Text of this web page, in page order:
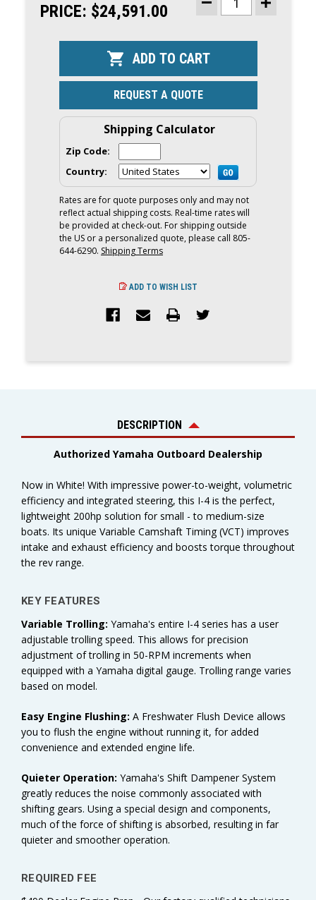
STOCK:
PRICE: $24,591.00
DECREASE
QUANTITY
WHITE
DEC
OUTBOARD
CONTROLS,
25"
SHAFT,
|
LF200XSA2
INCREASE
REQUEST A QUOTE
Shipping Calculator
Zip Code:
Country:
Rates are for quote purposes only and may not
reflect actual shipping costs. Real-time rates will
be provided at check-out. For shipping outside
the US or a personalized quote, please call 805-
644-6290. Shipping Terms
ADD TO WISH LIST
DESCRIPTION
Authorized Yamaha Outboard Dealership
Now in White! With impressive power-to-weight, volumetric
efficiency and integrated steering, this I-4 is the perfect,
lightweight 200hp solution for small - to medium-size
boats. Its unique Variable Camshaft Timing (VCT) improves
intake and exhaust efficiency and boosts torque throughout
the rev range.
KEY FEATURES
Variable Trolling: Yamaha's entire I-4 series has a user
adjustable trolling speed. This allows for precision
adjustment of trolling in 50-RPM increments when
equipped with a Yamaha digital gauge. Trolling range varies
based on model.
Easy Engine Flushing: A Freshwater Flush Device allows
you to flush the engine without running it, for added
convenience and extended engine life.
Quieter Operation: Yamaha's Shift Dampener System
greatly reduces the noise commonly associated with
shifting gears. Using a special design and components,
much of the force of shifting is absorbed, resulting in far
quieter and smoother operation.
REQUIRED FEE